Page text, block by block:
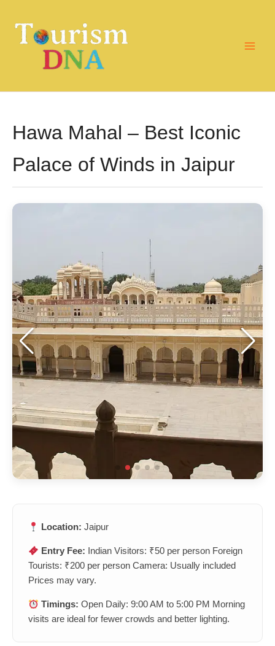
content
Hawa Mahal – Best Iconic
Palace of Winds in Jaipur
Location: Jaipur
Entry Fee: Indian Visitors: ₹50 per person Foreign
Tourists: ₹200 per person Camera: Usually included
Prices may vary.
Timings: Open Daily: 9:00 AM to 5:00 PM Morning
visits are ideal for fewer crowds and better lighting.